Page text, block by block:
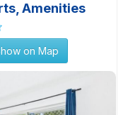
Amenities
on Map